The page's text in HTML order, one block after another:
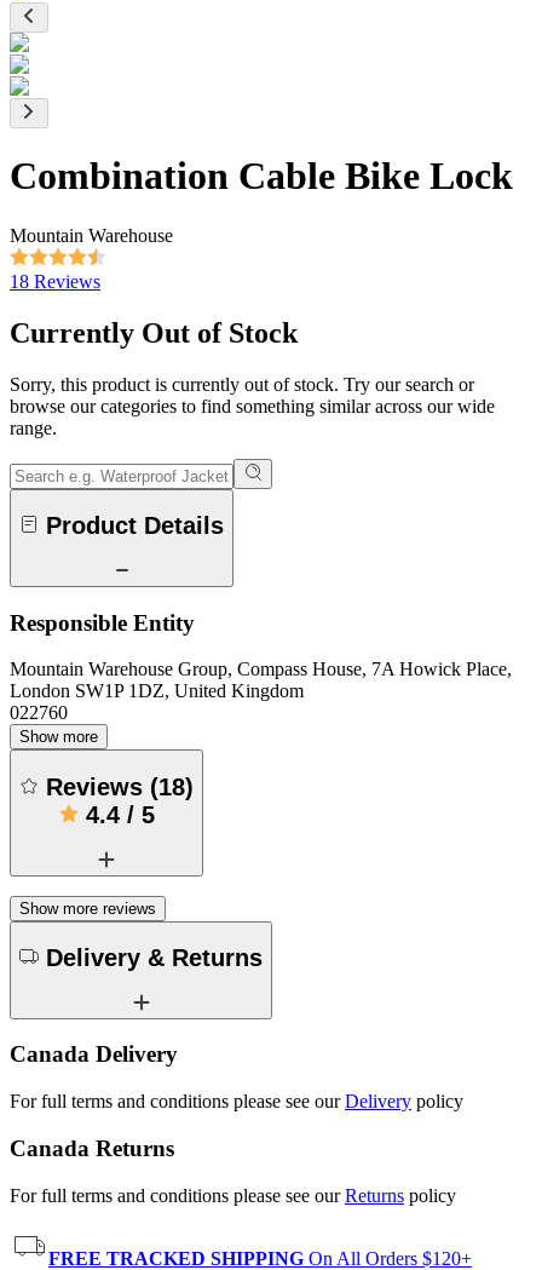
Combination Cable Bike Lock
Mountain Warehouse
18 Reviews
Currently Out of Stock
Sorry, this product is currently out of stock. Try our search or
browse our categories to find something similar across our wide
range.
Product Details
Responsible Entity
Mountain Warehouse Group, Compass House, 7A Howick Place,
London SW1P 1DZ, United Kingdom
022760
Show more
Reviews (18)
4.4/ 5
Show more reviews
Delivery & Returns
Canada Delivery
For full terms and conditions please see ourDelivery policy
Canada Returns
For full terms and conditions please see ourReturns policy
FREE TRACKED SHIPPING On All Orders $120+